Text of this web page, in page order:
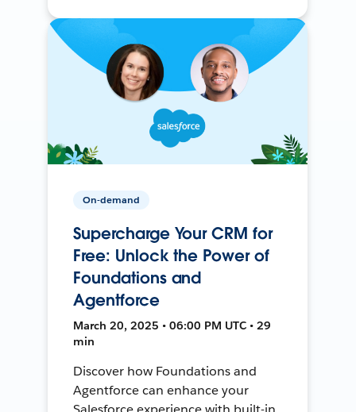
On-demand
Supercharge Your CRM for
Free: Unlock the Power of
Foundations and
Agentforce
March 20, 2025 • 06:00 PM UTC • 29
min
Discover how Foundations and
Agentforce can enhance your